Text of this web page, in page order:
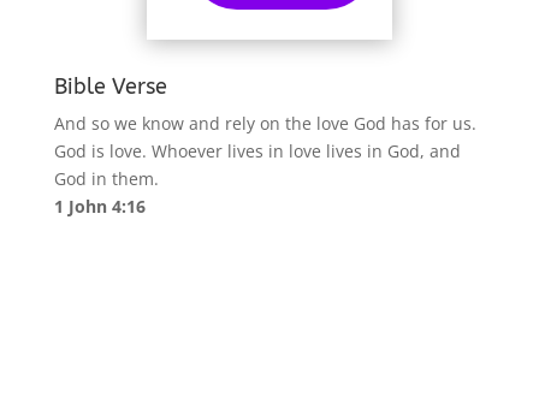
Bible Verse
And so we know and rely on the love God has for us.
God is love. Whoever lives in love lives in God, and
God in them.
1 John 4:16